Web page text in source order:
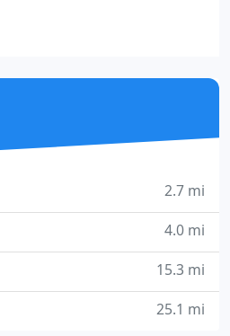
to as an Atlas
pressure on the base
all the muscles in the body.
2.7 mi
4.0 mi
15.3 mi
25.1 mi